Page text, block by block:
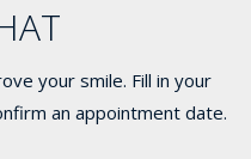
your smile. Fill in your
an appointment date.